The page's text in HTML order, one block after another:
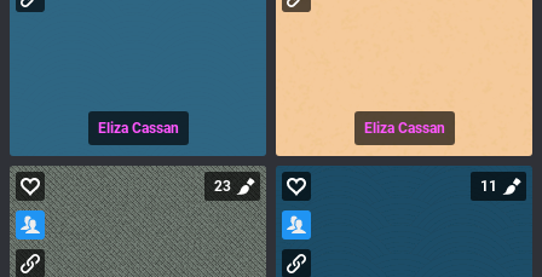
Eliza Cassan Eliza Cassan
23 11